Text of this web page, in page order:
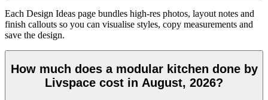
Each Design Ideas page bundles high-res photos, layout notes and
finish callouts so you can visualise styles, copy measurements and
save the design.
How much does a modular kitchen done by
Livspace cost in August, 2026?